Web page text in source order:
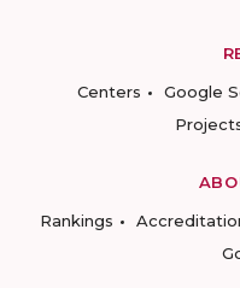
Centers
Google
Rankings